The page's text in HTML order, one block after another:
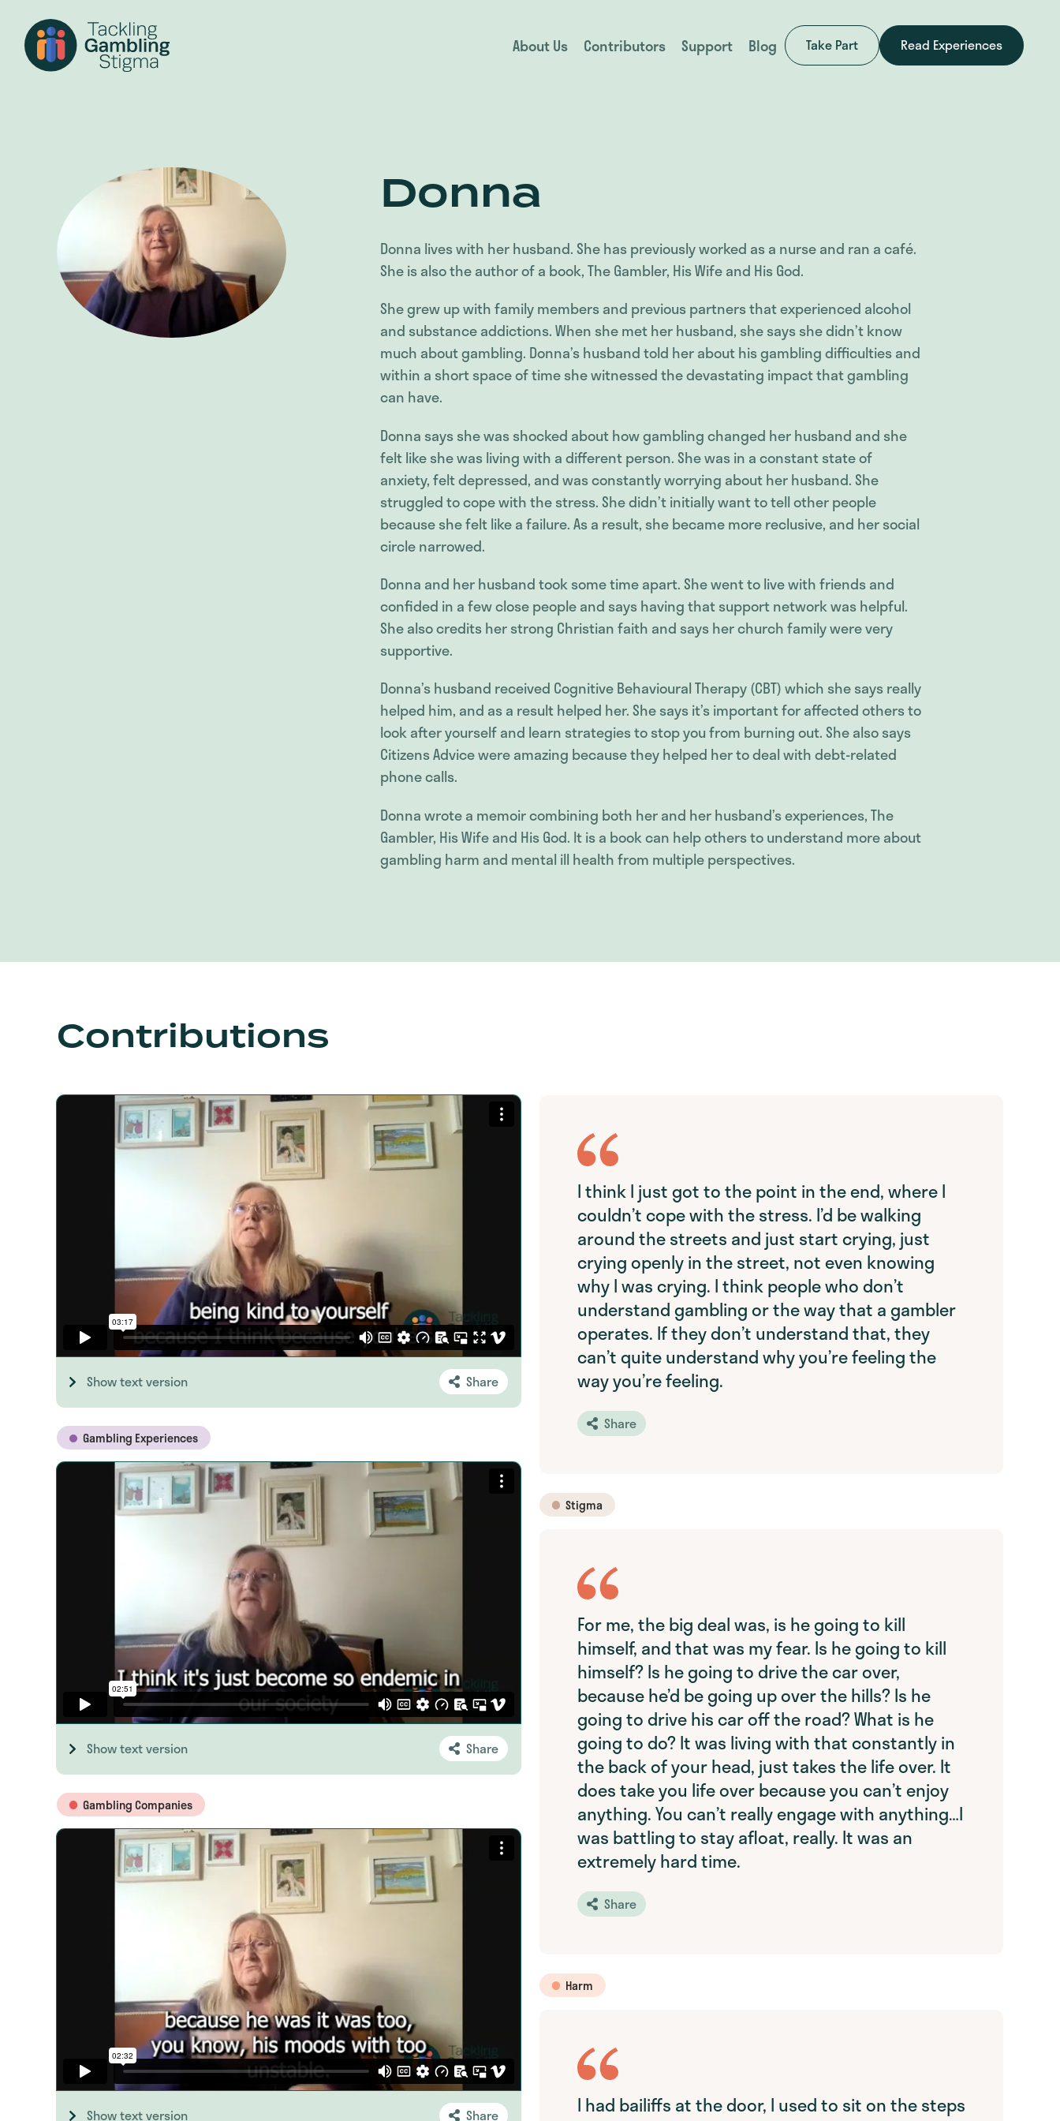
Read Experiences
Take Part
About Us Contributors Support Blog
Donna
Donna lives with her husband. She has previously worked as a nurse and ran a café.
She is also the author of a book, The Gambler, His Wife and His God.
She grew up with family members and previous partners that experienced alcohol
and substance addictions. When she met her husband, she says she didn’t know
much about gambling. Donna’s husband told her about his gambling difficulties and
within a short space of time she witnessed the devastating impact that gambling
can have.
Donna says she was shocked about how gambling changed her husband and she
felt like she was living with a different person. She was in a constant state of
anxiety, felt depressed, and was constantly worrying about her husband. She
struggled to cope with the stress. She didn’t initially want to tell other people
because she felt like a failure. As a result, she became more reclusive, and her social
circle narrowed.
Donna and her husband took some time apart. She went to live with friends and
confided in a few close people and says having that support network was helpful.
She also credits her strong Christian faith and says her church family were very
supportive.
Donna’s husband received Cognitive Behavioural Therapy (CBT) which she says really
helped him, and as a result helped her. She says it’s important for affected others to
look after yourself and learn strategies to stop you from burning out. She also says
Citizens Advice were amazing because they helped her to deal with debt-related
phone calls.
Donna wrote a memoir combining both her and her husband’s experiences, The
Gambler, His Wife and His God. It is a book can help others to understand more about
gambling harm and mental ill health from multiple perspectives.
Contributions
Show text version Share
Gambling Experiences
Show text version Share
Gambling Companies
Show text version Share
I think I just got to the point in the end, where I
couldn’t cope with the stress. I’d be walking
around the streets and just start crying, just
crying openly in the street, not even knowing
why I was crying. I think people who don’t
understand gambling or the way that a gambler
operates. If they don’t understand that, they
can’t quite understand why you’re feeling the
way you’re feeling.
Share
Stigma
For me, the big deal was, is he going to kill
himself, and that was my fear. Is he going to kill
himself? Is he going to drive the car over,
because he’d be going up over the hills? Is he
going to drive his car off the road? What is he
going to do? It was living with that constantly in
the back of your head, just takes the life over. It
does take you life over because you can’t enjoy
anything. You can’t really engage with anything…I
was battling to stay afloat, really. It was an
extremely hard time.
Share
Harm
I had bailiffs at the door, I used to sit on the steps